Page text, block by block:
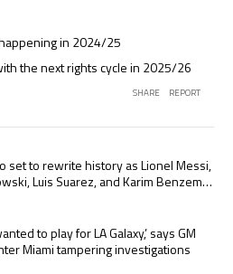
in 2024/25
the next rights cycle in 2025/26
SHARE REPORT
commented articles in the last 7 days.
Ronaldo set to rewrite history as
set to rewrite history as Lionel Messi,
Luis Suarez, and Karim Benzema
‘only wanted to play for LA Galaxy,’
to play for LA Galaxy,’ says GM
Miami tampering investigations